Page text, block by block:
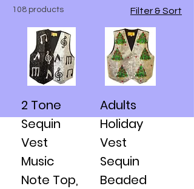
108 products Filter & Sort
2 Tone
Sequin
Vest
Music
Note Top,
Adults
Holiday
Vest
Sequin
Beaded